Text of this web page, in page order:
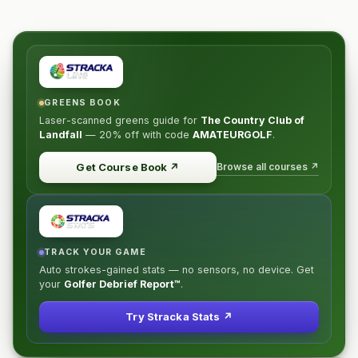
GREENS BOOK
Laser-scanned greens guide for The Country Club of
Landfall — 20% off with code AMATEURGOLF.
Get Course Book ↗ Browse all courses ↗
TRACK YOUR GAME
Auto strokes-gained stats — no sensors, no device. Get
your Golfer Debrief Report™.
Try Stracka Stats ↗